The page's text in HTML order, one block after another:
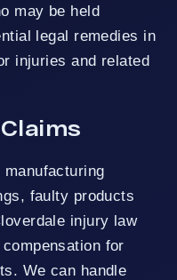
may be held
legal remedies in
injuries and related
faulty products
injury law
for
We can handle